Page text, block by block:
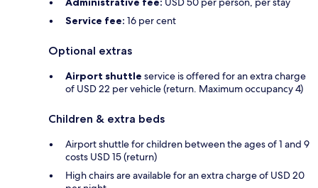
Service fee: 16 per cent
Optional extras
Airport shuttle service is offered for an extra charge
of USD 22 per vehicle (return. Maximum occupancy 4)
Children & extra beds
Airport shuttle for children between the ages of 1 and 9
costs USD 15 (return)
High chairs are available for an extra charge of USD 20